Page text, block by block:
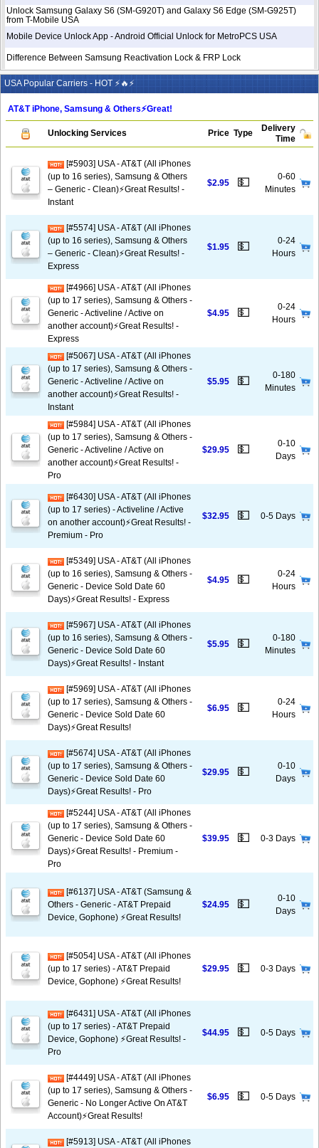
Unlock Samsung Galaxy S6 (SM-G920T) and Galaxy S6 Edge (SM-G925T)
from T-Mobile USA
Mobile Device Unlock App - Android Official Unlock for MetroPCS USA
Difference Between Samsung Reactivation Lock & FRP Lock
USA Popular Carriers - HOT ⚡🔥⚡
AT&T iPhone, Samsung & Others⚡️Great!
Unlocking Services Price Type
Delivery
Time
[#5903] USA - AT&T (All iPhones
(up to 16 series), Samsung & Others
– Generic - Clean)⚡️Great Results! -
Instant
$2.95 💵
0-60
Minutes
[#5574] USA - AT&T (All iPhones
(up to 16 series), Samsung & Others
– Generic - Clean)⚡️Great Results! -
Express
$1.95 💵
0-24
Hours
[#4966] USA - AT&T (All iPhones
(up to 17 series), Samsung & Others -
Generic - Activeline / Active on
another account)⚡️Great Results! -
Express
$4.95 💵
0-24
Hours
[#5067] USA - AT&T (All iPhones
(up to 17 series), Samsung & Others -
Generic - Activeline / Active on
another account)⚡️Great Results! -
Instant
$5.95 💵
0-180
Minutes
[#5984] USA - AT&T (All iPhones
(up to 17 series), Samsung & Others -
Generic - Activeline / Active on
another account)⚡️Great Results! -
Pro
$29.95 💵
0-10
Days
[#6430] USA - AT&T (All iPhones
(up to 17 series) - Activeline / Active
on another account)⚡️Great Results! -
Premium - Pro
$32.95 💵 0-5 Days
[#5349] USA - AT&T (All iPhones
(up to 16 series), Samsung & Others -
Generic - Device Sold Date 60
Days)⚡️Great Results! - Express
$4.95 💵
0-24
Hours
[#5967] USA - AT&T (All iPhones
(up to 16 series), Samsung & Others -
Generic - Device Sold Date 60
Days)⚡️Great Results! - Instant
$5.95 💵
0-180
Minutes
[#5969] USA - AT&T (All iPhones
(up to 17 series), Samsung & Others -
Generic - Device Sold Date 60
Days)⚡️Great Results!
$6.95 💵
0-24
Hours
[#5674] USA - AT&T (All iPhones
(up to 17 series), Samsung & Others -
Generic - Device Sold Date 60
Days)⚡️Great Results! - Pro
$29.95 💵
0-10
Days
[#5244] USA - AT&T (All iPhones
(up to 17 series), Samsung & Others -
Generic - Device Sold Date 60
Days)⚡️Great Results! - Premium -
Pro
$39.95 💵 0-3 Days
[#6137] USA - AT&T (Samsung &
Others - Generic - AT&T Prepaid
Device, Gophone) ⚡️Great Results!
$24.95 💵
0-10
Days
[#5054] USA - AT&T (All iPhones
(up to 17 series) - AT&T Prepaid
Device, Gophone) ⚡️Great Results!
$29.95 💵 0-3 Days
[#6431] USA - AT&T (All iPhones
(up to 17 series) - AT&T Prepaid
Device, Gophone) ⚡️Great Results! -
Pro
$44.95 💵 0-5 Days
[#4449] USA - AT&T (All iPhones
(up to 17 series), Samsung & Others -
Generic - No Longer Active On AT&T
Account)⚡️Great Results!
$6.95 💵 0-5 Days
[#5913] USA - AT&T (All iPhones